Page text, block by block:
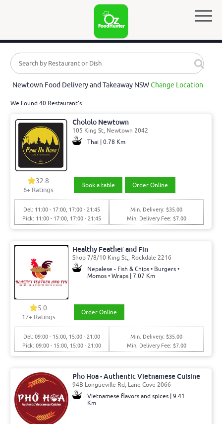
Newtown Food Delivery and Takeaway NSWChange Location
We Found 40 Restaurant's
Chololo Newtown
105 King St, Newtown 2042
Thai | 0.78 Km
32.8
6+ Ratings
Book a table Order Online
Del: 11:00 - 17:00, 17:00 - 21:45
Pick: 11:00 - 17:00, 17:00 - 21:45
Min. Delivery: $35.00
Min. Delivery Fee: $7.00
Healthy Feather and Fin
Shop 7/8/10 King St,, Rockdale 2216
Nepalese - Fish & Chips • Burgers •
Momos • Wraps | 7.07 Km
5.0
17+ Ratings
Order Online
Del: 09:00 - 15:00, 15:00 - 21:00
Pick: 09:00 - 15:00, 15:00 - 21:00
Min. Delivery: $35.00
Min. Delivery Fee: $7.00
Pho Hoa - Authentic Vietnamese Cuisine
94B Longueville Rd, Lane Cove 2066
Vietnamese flavors and spices | 9.41
Km